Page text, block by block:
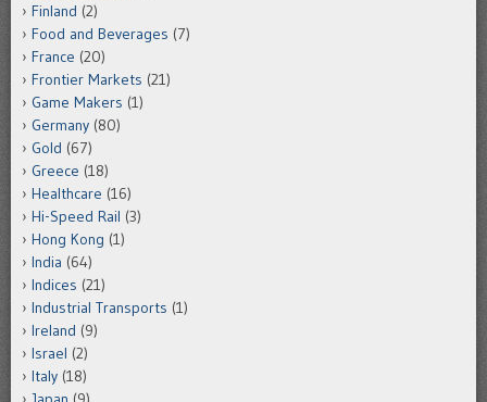
Finland (2)
Food and Beverages (7)
France (20)
Frontier Markets (21)
Game Makers (1)
Germany (80)
Gold (67)
Greece (18)
Healthcare (16)
Hi-Speed Rail (3)
Hong Kong (1)
India (64)
Indices (21)
Industrial Transports (1)
Ireland (9)
Israel (2)
Italy (18)